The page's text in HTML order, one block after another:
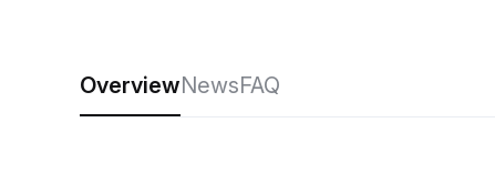
OverviewNewsFAQ